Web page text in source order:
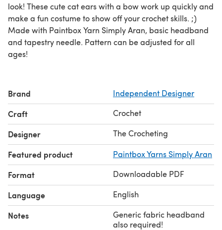
look! These cute cat ears with a bow work up quickly and
make a fun costume to show off your crochet skills. ;)
Made with Paintbox Yarn Simply Aran, basic headband
and tapestry needle. Pattern can be adjusted for all
ages!
Brand Independent Designer
Craft Crochet
Designer The Crocheting
Featured product Paintbox Yarns Simply Aran
Format Downloadable PDF
Language English
Notes
Generic fabric headband
also required!